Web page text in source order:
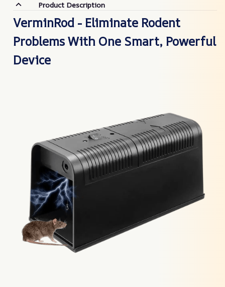
Product Description
VerminRod - Eliminate Rodent
Problems With One Smart, Powerful
Device